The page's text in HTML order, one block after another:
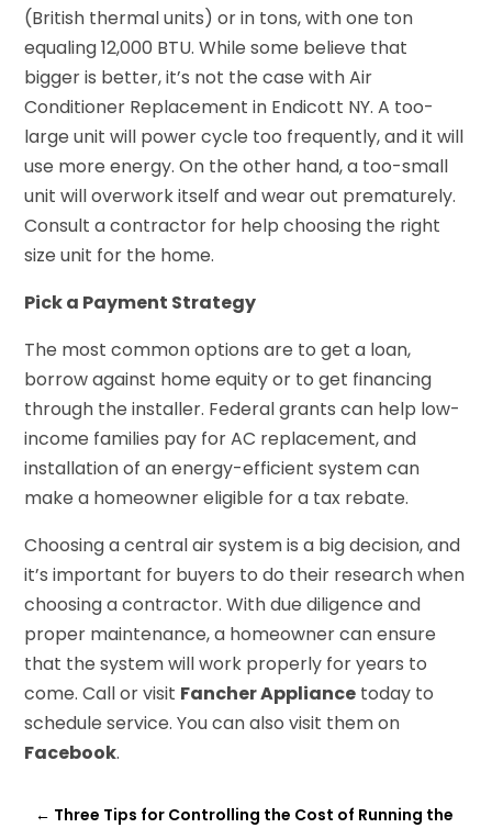
(British thermal units) or in tons, with one ton
equaling 12,000 BTU. While some believe that
bigger is better, it’s not the case with Air
Conditioner Replacement in Endicott NY. A too-
large unit will power cycle too frequently, and it will
use more energy. On the other hand, a too-small
unit will overwork itself and wear out prematurely.
Consult a contractor for help choosing the right
size unit for the home.
Pick a Payment Strategy
The most common options are to get a loan,
borrow against home equity or to get financing
through the installer. Federal grants can help low-
income families pay for AC replacement, and
installation of an energy-efficient system can
make a homeowner eligible for a tax rebate.
Choosing a central air system is a big decision, and
it’s important for buyers to do their research when
choosing a contractor. With due diligence and
proper maintenance, a homeowner can ensure
that the system will work properly for years to
come. Call or visit Fancher Appliance today to
schedule service. You can also visit them on
Facebook.
← Three Tips for Controlling the Cost of Running the